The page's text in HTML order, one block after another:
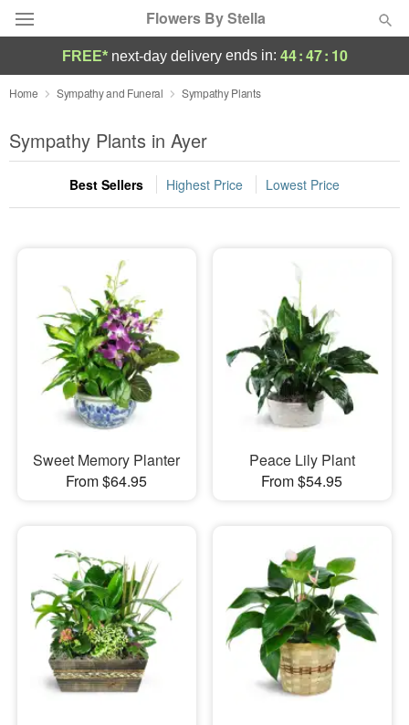
Flowers By Stella
Deal of the Day
Summer Featured
Occasions
Sympathy and Funeral
Flowers, Plants & Gifts
Our Shop
FREE* next-day deliveryends in: 44:47: 10
Home Sympathy and Funeral Sympathy Plants
Sympathy Plants in Ayer
Best Sellers Highest Price Lowest Price
Sweet Memory Planter
From $64.95
Peace Lily Plant
From $54.95